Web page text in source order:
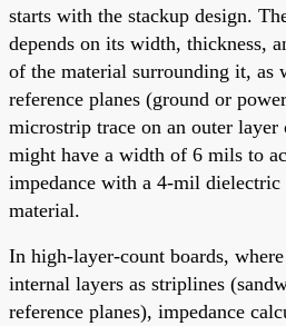
starts with the stackup design.
depends on its width, thickness,
of the material surrounding it, as
reference planes (ground or
microstrip trace on an outer layer
might have a width of 6 mils to
impedance with a 4-mil dielectric
material.
In high-layer-count boards,
internal layers as striplines
reference planes), impedance